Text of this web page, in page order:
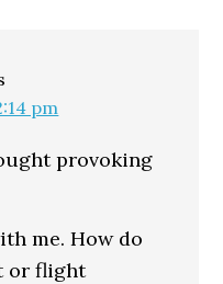
pm
provoking
me. How do
or flight